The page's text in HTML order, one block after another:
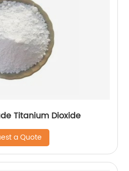
Titanium Dioxide
a Quote